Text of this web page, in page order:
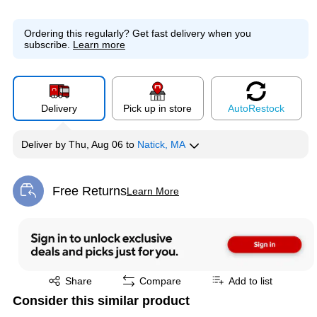
Ordering this regularly? Get fast delivery when you
subscribe. Learn more
Delivery Pick up in store AutoRestock
Deliver by Thu, Aug 06 to Natick, MA
Free ReturnsLearn More
Exited tooltip
Share
Exited tooltip Compare Add to list
Consider this similar product